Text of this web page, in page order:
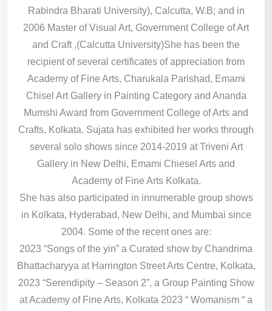
Rabindra Bharati University), Calcutta, W.B; and in
2006 Master of Visual Art, Government College of Art
and Craft ,(Calcutta University)She has been the
recipient of several certificates of appreciation from
Academy of Fine Arts, Charukala Parishad, Emami
Chisel Art Gallery in Painting Category and Ananda
Mumshi Award from Government College of Arts and
Crafts, Kolkata. Sujata has exhibited her works through
several solo shows since 2014-2019 at Triveni Art
Gallery in New Delhi, Emami Chiesel Arts and
Academy of Fine Arts Kolkata.
She has also participated in innumerable group shows
in Kolkata, Hyderabad, New Delhi, and Mumbai since
2004. Some of the recent ones are:
2023 “Songs of the yin” a Curated show by Chandrima
Bhattacharyya at Harrington Street Arts Centre, Kolkata,
2023 “Serendipity – Season 2”, a Group Painting Show
at Academy of Fine Arts, Kolkata 2023 “ Womanism “ a